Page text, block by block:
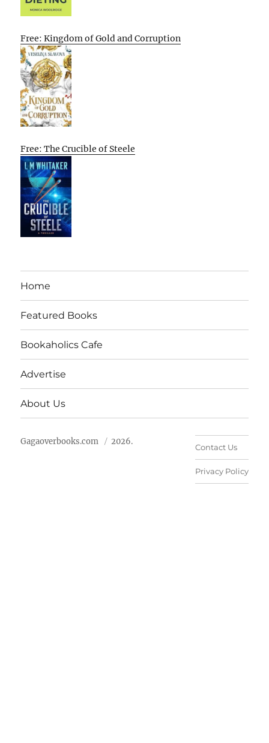
Free: Kingdom of Gold and Corruption
Free: The Crucible of Steele
Home
Featured Books
Bookaholics Cafe
Advertise
About Us
Gagaoverbooks.com 2026.
Contact Us
Privacy Policy